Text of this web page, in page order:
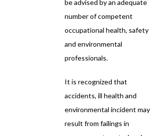
be advised by an adequate
number of competent
occupational health, safety
and environmental
professionals.
It is recognized that
accidents, ill health and
environmental incident may
result from failings in